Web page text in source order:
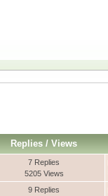
Replies/ Views
7 Replies
5205 Views
9 Replies